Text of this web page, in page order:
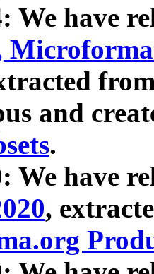
We have
and
.
We have
,